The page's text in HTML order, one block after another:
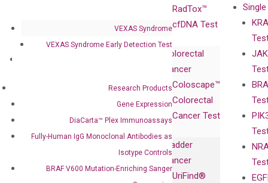
VEXAS Syndrome
VEXAS Syndrome Early Detection Test
Research Products
Gene Expression
DiaCarta™ Plex Immunoassays
Fully-Human IgG Monoclonal Antibodies as
Isotype Controls
BRAF V600 Mutation-Enriching Sanger
Corporate
with Pharma,
Biopharma,
Diagnostics
RadTox™
cfDNA Test
Colorectal
Cancer
Coloscape™
Colorectal
Cancer Test
Bladder
Cancer
UriFind®️
DiaCarta™ Plex
Immunoassays
IgG Monoclonal
Press
Releases
Events